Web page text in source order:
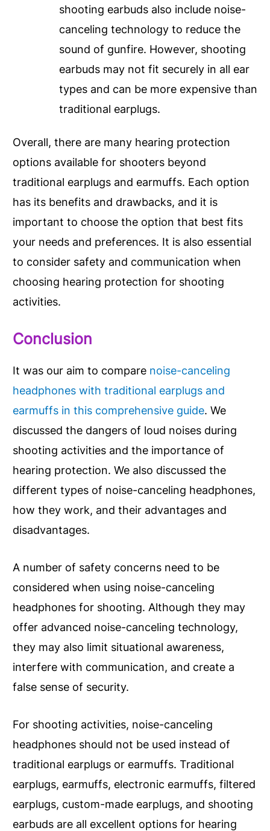
shooting earbuds also include noise-
canceling technology to reduce the
sound of gunfire. However, shooting
earbuds may not fit securely in all ear
types and can be more expensive than
traditional earplugs.
Overall, there are many hearing protection
options available for shooters beyond
traditional earplugs and earmuffs. Each option
has its benefits and drawbacks, and it is
important to choose the option that best fits
your needs and preferences. It is also essential
to consider safety and communication when
choosing hearing protection for shooting
activities.
Conclusion
It was our aim to compare noise-canceling
headphones with traditional earplugs and
earmuffs in this comprehensive guide. We
discussed the dangers of loud noises during
shooting activities and the importance of
hearing protection. We also discussed the
different types of noise-canceling headphones,
how they work, and their advantages and
disadvantages.
A number of safety concerns need to be
considered when using noise-canceling
headphones for shooting. Although they may
offer advanced noise-canceling technology,
they may also limit situational awareness,
interfere with communication, and create a
false sense of security.
For shooting activities, noise-canceling
headphones should not be used instead of
traditional earplugs or earmuffs. Traditional
earplugs, earmuffs, electronic earmuffs, filtered
earplugs, custom-made earplugs, and shooting
earbuds are all excellent options for hearing